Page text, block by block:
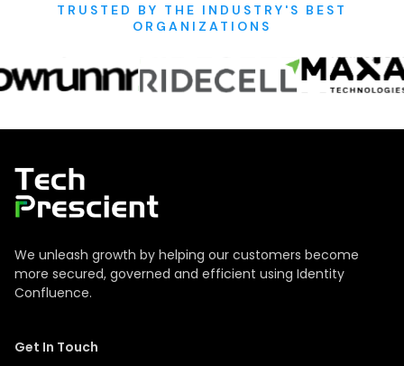
TRUSTED BY THE INDUSTRY'S BEST
ORGANIZATIONS
Tech Prescient
We unleash growth by helping our customers become
more secured, governed and efficient using Identity
Confluence.
Get In Touch